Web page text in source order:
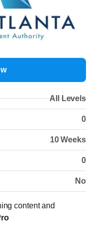
All Levels
0
10 Weeks
0
No
content and